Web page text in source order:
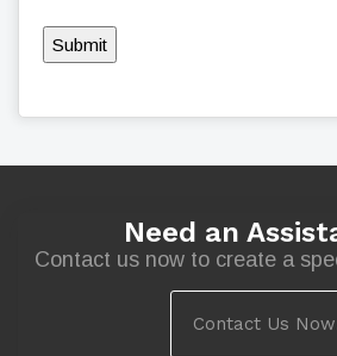
Submit
Need an
Contact us now to create a
Contact Us